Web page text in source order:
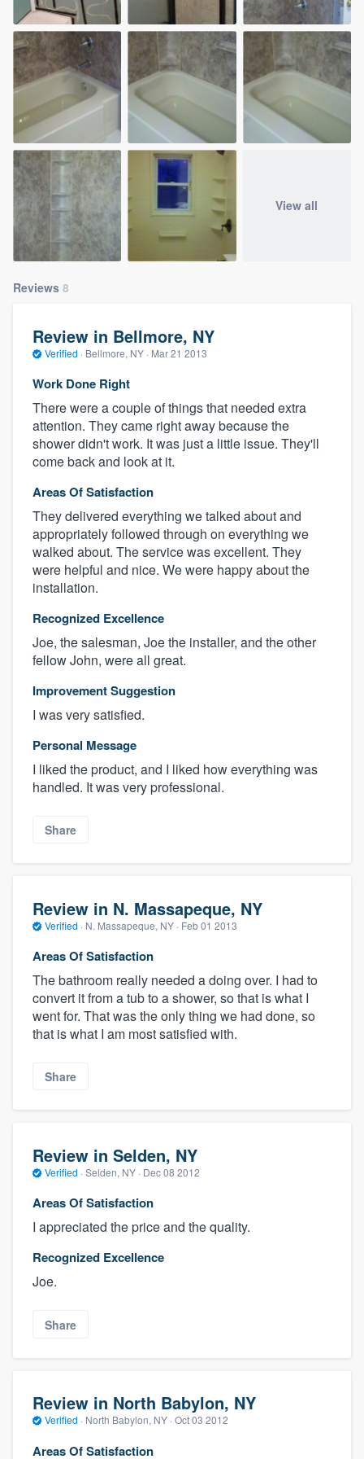
View all
Reviews 8
Review in Bellmore, NY
Verified · Bellmore, NY · Mar 21 2013
Work Done Right
There were a couple of things that needed extra
attention. They came right away because the
shower didn't work. It was just a little issue. They'll
come back and look at it.
Areas Of Satisfaction
They delivered everything we talked about and
appropriately followed through on everything we
walked about. The service was excellent. They
were helpful and nice. We were happy about the
installation.
Recognized Excellence
Joe, the salesman, Joe the installer, and the other
fellow John, were all great.
Improvement Suggestion
I was very satisfied.
Personal Message
I liked the product, and I liked how everything was
handled. It was very professional.
Share
Review in N. Massapeque, NY
Verified · N. Massapeque, NY · Feb 01 2013
Areas Of Satisfaction
The bathroom really needed a doing over. I had to
convert it from a tub to a shower, so that is what I
went for. That was the only thing we had done, so
that is what I am most satisfied with.
Share
Review in Selden, NY
Verified · Selden, NY · Dec 08 2012
Areas Of Satisfaction
I appreciated the price and the quality.
Recognized Excellence
Joe.
Share
Review in North Babylon, NY
Verified · North Babylon, NY · Oct 03 2012
Areas Of Satisfaction